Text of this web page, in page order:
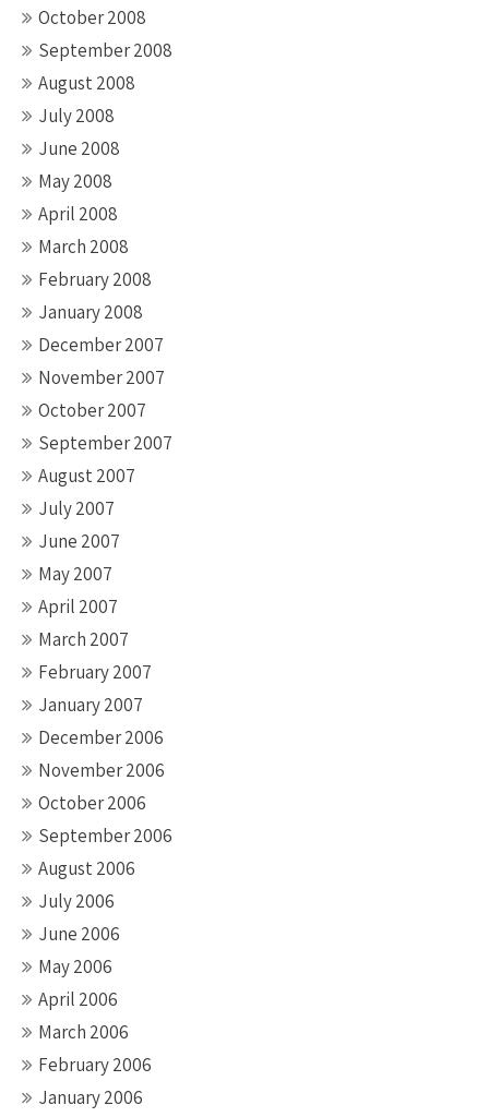
October 2008
September 2008
August 2008
July 2008
June 2008
May 2008
April 2008
March 2008
February 2008
January 2008
December 2007
November 2007
October 2007
September 2007
August 2007
July 2007
June 2007
May 2007
April 2007
March 2007
February 2007
January 2007
December 2006
November 2006
October 2006
September 2006
August 2006
July 2006
June 2006
May 2006
April 2006
March 2006
February 2006
January 2006